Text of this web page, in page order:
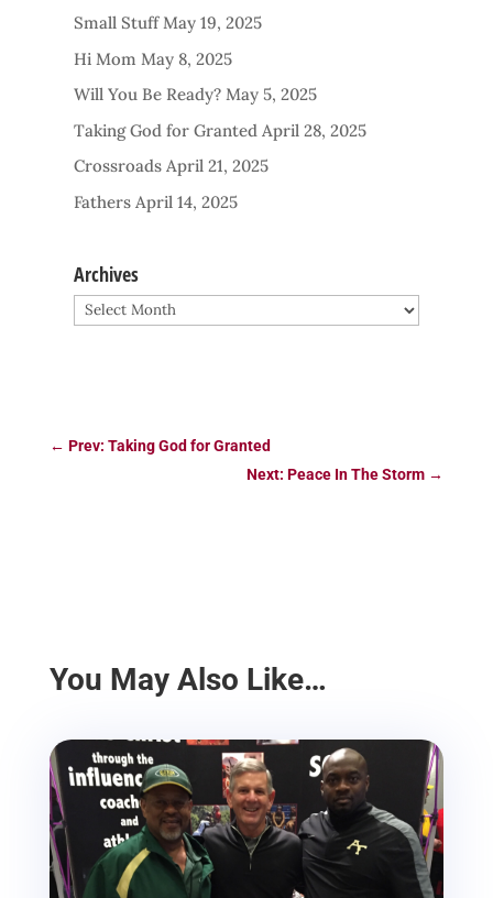
Small Stuff May 19, 2025
Hi Mom May 8, 2025
Will You Be Ready? May 5, 2025
Taking God for Granted April 28, 2025
Crossroads April 21, 2025
Fathers April 14, 2025
Archives
Archives
← Prev: Taking God for Granted
Next: Peace In The Storm →
You May Also Like…